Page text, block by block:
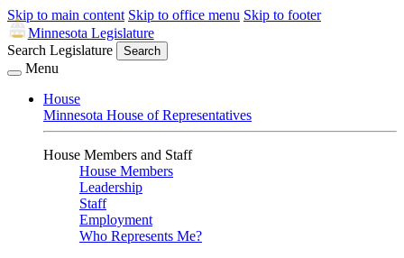
Skip to main content Skip to office menu Skip to footer
Minnesota Legislature
Search Legislature
Search
Menu
House
Minnesota House of Representatives
House Members and Staff
House Members
Leadership
Staff
Employment
Who Represents Me?